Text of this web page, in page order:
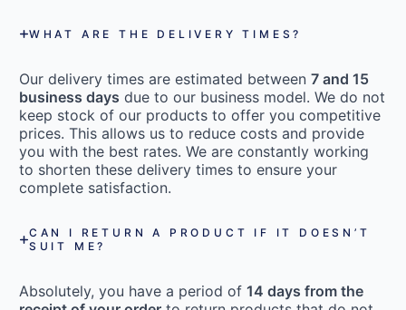
WHAT ARE THE DELIVERY TIMES?
Our delivery times are estimated between 7 and 15
business days due to our business model. We do not
keep stock of our products to offer you competitive
prices. This allows us to reduce costs and provide
you with the best rates. We are constantly working
to shorten these delivery times to ensure your
complete satisfaction.
CAN I RETURN A PRODUCT IF IT DOESN’T
SUIT ME?
Absolutely, you have a period of 14 days from the